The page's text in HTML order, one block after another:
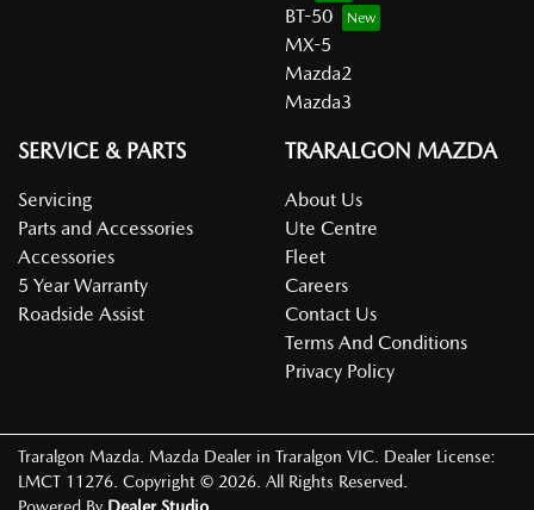
BT-50
MX-5
Mazda2
Mazda3
SERVICE & PARTS
Servicing
Parts and Accessories
Accessories
5 Year Warranty
Roadside Assist
TRARALGON MAZDA
About Us
Ute Centre
Fleet
Careers
Contact Us
Terms And Conditions
Privacy Policy
Traralgon Mazda Mazda Dealer in Traralgon VIC Dealer License:
LMCT 11276 Copyright © 2026 . All Rights Reserved.